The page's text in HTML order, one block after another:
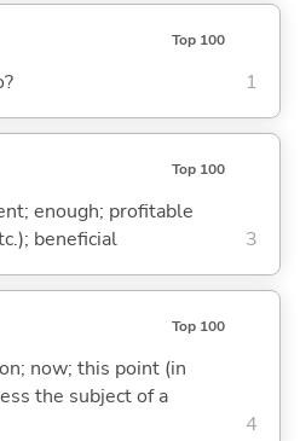
Top 100
1
Top 100
enough; profitable
beneficial
3
Top 100
now; this point (in
the subject of a
4